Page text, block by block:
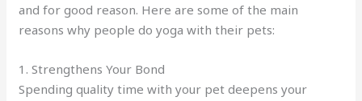
and for good reason. Here are some of the main
reasons why people do yoga with their pets:
1. Strengthens Your Bond
Spending quality time with your pet deepens your